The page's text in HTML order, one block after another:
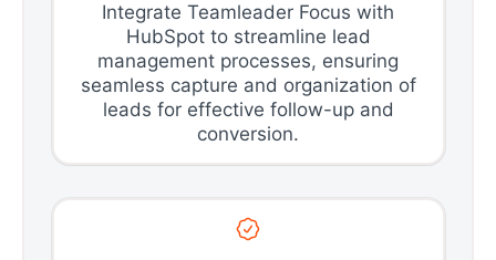
Integrate Teamleader Focus with
HubSpot to streamline lead
management processes, ensuring
seamless capture and organization of
leads for effective follow-up and
conversion.